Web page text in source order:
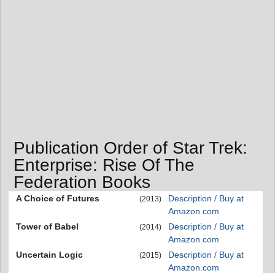
Publication Order of Star Trek:
Enterprise: Rise Of The
Federation Books
A Choice of Futures (2013)
Description / Buy at
Amazon.com
Tower of Babel
(2014)
Description / Buy at
Amazon.com
Uncertain Logic
(2015)
Description / Buy at
Amazon.com